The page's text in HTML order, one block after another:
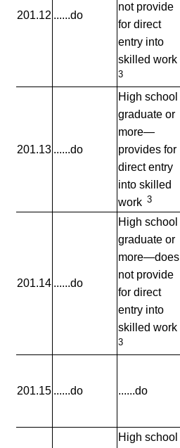
201.12 ......do
not provide
for direct
entry into
skilled work
3
201.13 ......do
High school
graduate or
more—
provides for
direct entry
into skilled
work 3
201.14 ......do
High school
graduate or
more—does
not provide
for direct
entry into
skilled work
3
201.15 ......do ......do
High school